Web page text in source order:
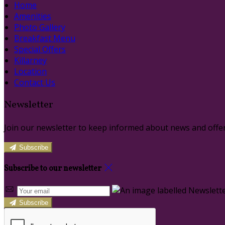
Home
Amenities
Photo Gallery
Breakfast Menu
Special Offers
Killarney
Location
Contact Us
Newsletter
Join our newsletter to keep informed about news and
Subscribe
Subscribe to our newsletter
Subscribe